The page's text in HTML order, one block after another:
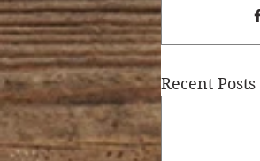
Recent Posts